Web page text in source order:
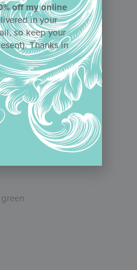
the
also
off my online
in your
so keep your
Thanks in